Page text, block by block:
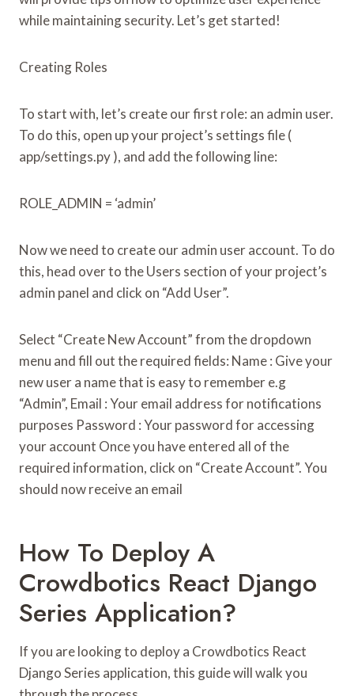
while maintaining security. Let’s get started!
Creating Roles
To start with, let’s create our first role: an admin user.
To do this, open up your project’s settings file (
app/settings.py ), and add the following line:
ROLE_ADMIN = ‘admin’
Now we need to create our admin user account. To do
this, head over to the Users section of your project’s
admin panel and click on “Add User”.
Select “Create New Account” from the dropdown
menu and fill out the required fields: Name : Give your
new user a name that is easy to remember e.g
“Admin”, Email : Your email address for notifications
purposes Password : Your password for accessing
your account Once you have entered all of the
required information, click on “Create Account”. You
should now receive an email
How To Deploy A
Crowdbotics React Django
Series Application?
If you are looking to deploy a Crowdbotics React
Django Series application, this guide will walk you